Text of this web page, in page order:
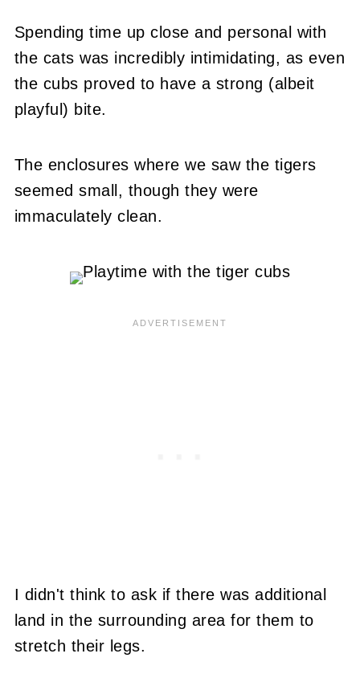
Spending time up close and personal with
the cats was incredibly intimidating, as even
the cubs proved to have a strong (albeit
playful) bite.
The enclosures where we saw the tigers
seemed small, though they were
immaculately clean.
I didn't think to ask if there was additional
land in the surrounding area for them to
stretch their legs.